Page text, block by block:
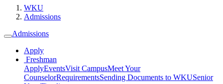
WKU
Admissions
Admissions
Apply
Freshman
ApplyEventsVisit CampusMeet Your
CounselorRequirementsSending Documents to WKUSenior